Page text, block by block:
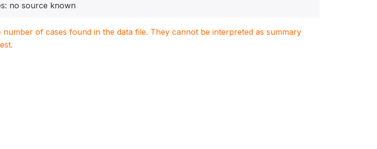
no source known
number of cases found in the data file. They cannot be interpreted as summary